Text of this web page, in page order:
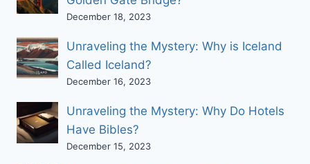
December 18, 2023
Unraveling the Mystery: Why is Iceland
Called Iceland?
December 16, 2023
Unraveling the Mystery: Why Do Hotels
Have Bibles?
December 15, 2023